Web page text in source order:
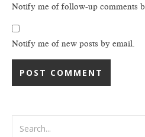
Notify me of follow-up comments
Notify me of new posts by email.